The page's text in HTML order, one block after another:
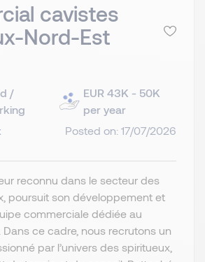
cavistes
Nord-Est
/
EUR 43K - 50K
per year
Posted on: 17/07/2026
reconnu dans le secteur des
poursuit son développement et
commerciale dédiée au
Dans ce cadre, nous recrutons un
par l’univers des spiritueux,